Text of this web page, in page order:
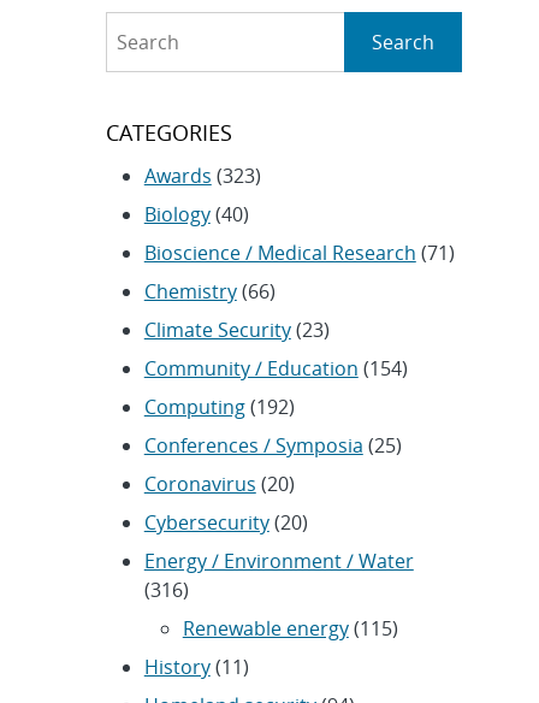
Search
CATEGORIES
Awards (323)
Biology(40)
Bioscience / Medical Research (71)
Chemistry(66)
Climate Security(23)
Community / Education (154)
Computing(192)
Conferences / Symposia (25)
Coronavirus (20)
Cybersecurity(20)
Energy / Environment / Water
(316)
Renewable energy(115)
History(11)